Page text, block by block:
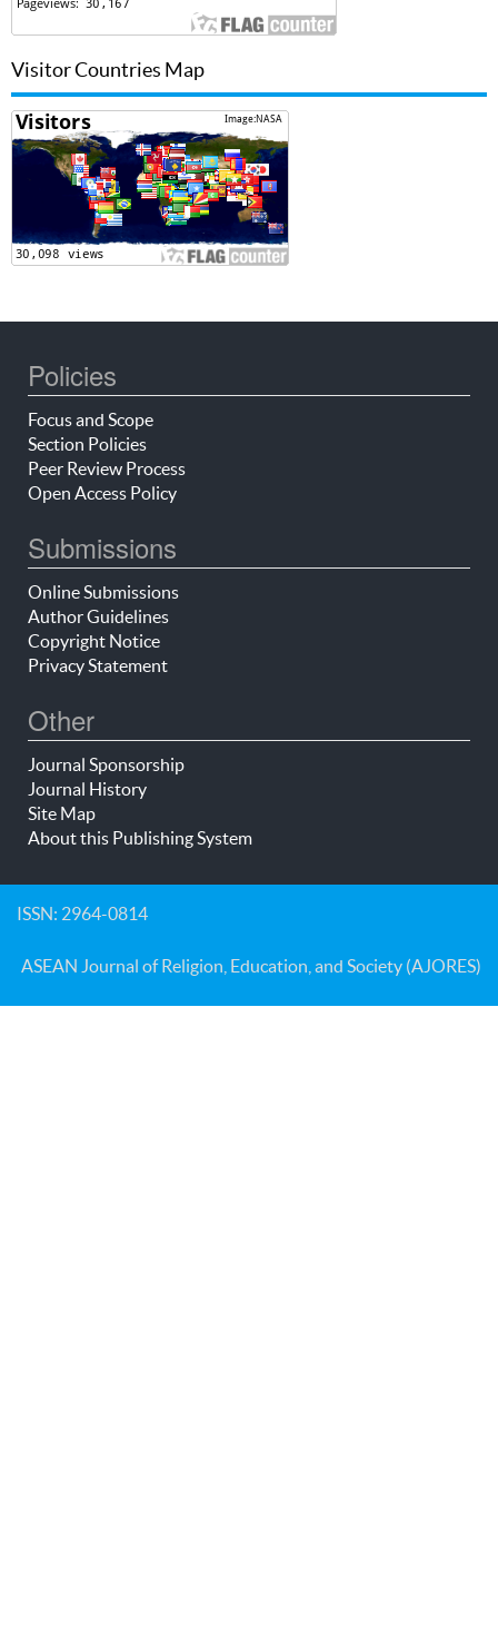
Visitor Countries Map
Policies
Focus and Scope
Section Policies
Peer Review Process
Open Access Policy
Submissions
Online Submissions
Author Guidelines
Copyright Notice
Privacy Statement
Other
Journal Sponsorship
Journal History
Site Map
About this Publishing System
ISSN: 2964-0814
ASEAN Journal of Religion, Education, and Society (AJORES)